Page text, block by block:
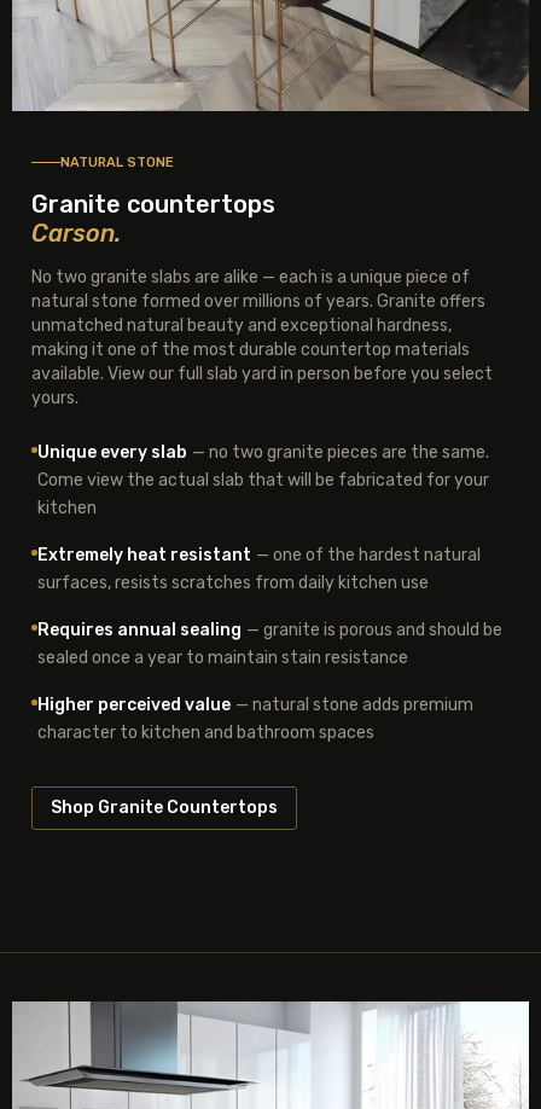
NATURAL STONE
Granite countertops
Carson.
No two granite slabs are alike — each is a unique piece of
natural stone formed over millions of years. Granite offers
unmatched natural beauty and exceptional hardness,
making it one of the most durable countertop materials
available. View our full slab yard in person before you select
yours.
Unique every slab — no two granite pieces are the same.
Come view the actual slab that will be fabricated for your
kitchen
Extremely heat resistant — one of the hardest natural
surfaces, resists scratches from daily kitchen use
Requires annual sealing — granite is porous and should be
sealed once a year to maintain stain resistance
Higher perceived value — natural stone adds premium
character to kitchen and bathroom spaces
Shop Granite Countertops